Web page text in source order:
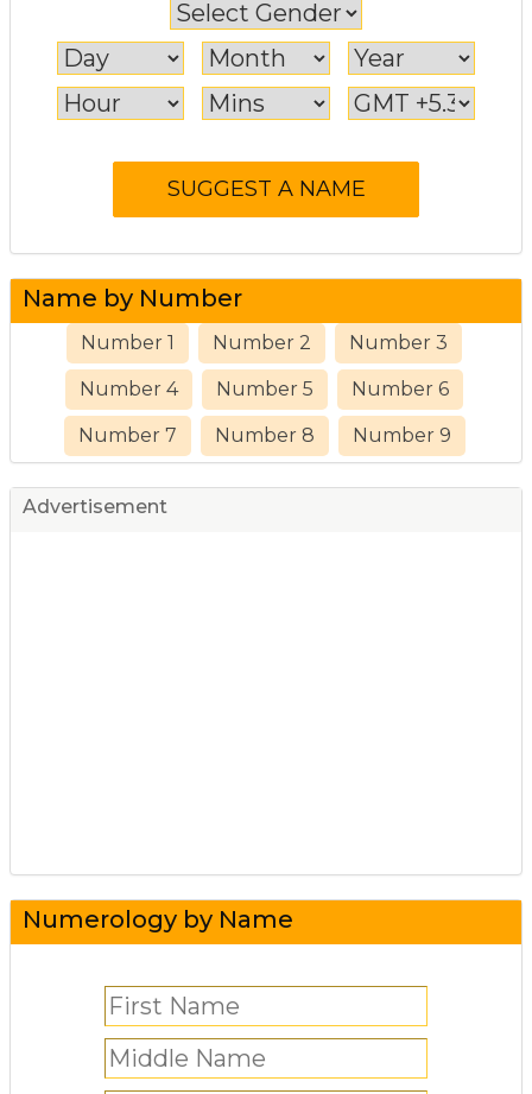
Name by Number
Number 1 Number 2 Number 3
Number 4 Number 5 Number 6
Number 7 Number 8 Number 9
Advertisement
Numerology by Name